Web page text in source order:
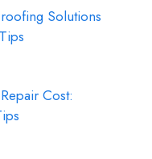
Solutions
Cost: